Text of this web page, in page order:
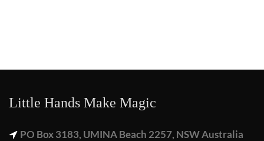
Little Hands Make Magic
PO Box 3183, UMINA Beach 2257, NSW Australia